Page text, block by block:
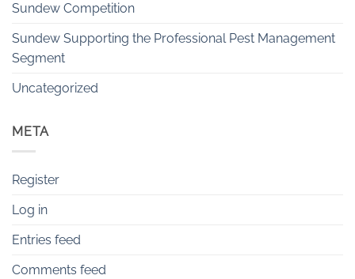
Sundew Competition
Sundew Supporting the Professional Pest Management
Segment
Uncategorized
META
Register
Log in
Entries feed
Comments feed